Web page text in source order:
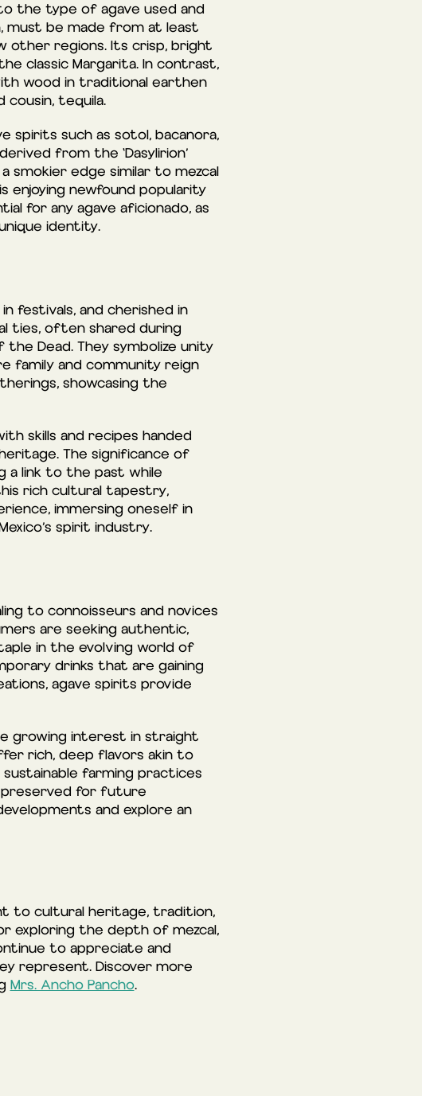
the type of agave used and
must be made from at least
other regions. Its crisp, bright
classic Margarita. In contrast,
wood in traditional earthen
tequila.
spirits such as sotol, bacanora,
from the ‘Dasylirion’
smokier edge similar to mezcal
enjoying newfound popularity
for any agave aficionado, as
identity.
festivals, and cherished in
ties, often shared during
Dead. They symbolize unity
family and community reign
showcasing the
skills and recipes handed
The significance of
a link to the past while
rich cultural tapestry,
immersing oneself in
spirit industry.
to connoisseurs and novices
are seeking authentic,
in the evolving world of
drinks that are gaining
agave spirits provide
growing interest in straight
rich, deep flavors akin to
farming practices
preserved for future
and explore an
to cultural heritage, tradition,
exploring the depth of mezcal,
to appreciate and
represent. Discover more
Mrs. Ancho Pancho.